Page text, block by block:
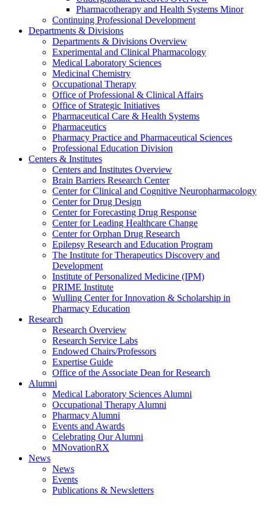
Pharmacotherapy and Health Systems Minor
Continuing Professional Development
Departments & Divisions
Departments & Divisions Overview
Experimental and Clinical Pharmacology
Medical Laboratory Sciences
Medicinal Chemistry
Occupational Therapy
Office of Professional & Clinical Affairs
Office of Strategic Initiatives
Pharmaceutical Care & Health Systems
Pharmaceutics
Pharmacy Practice and Pharmaceutical Sciences
Professional Education Division
Centers & Institutes
Centers and Institutes Overview
Brain Barriers Research Center
Center for Clinical and Cognitive Neuropharmacology
Center for Drug Design
Center for Forecasting Drug Response
Center for Leading Healthcare Change
Center for Orphan Drug Research
Epilepsy Research and Education Program
The Institute for Therapeutics Discovery and
Development
Institute of Personalized Medicine (IPM)
PRIME Institute
Wulling Center for Innovation & Scholarship in
Pharmacy Education
Research
Research Overview
Research Service Labs
Endowed Chairs/Professors
Expertise Guide
Office of the Associate Dean for Research
Alumni
Medical Laboratory Sciences Alumni
Occupational Therapy Alumni
Pharmacy Alumni
Events and Awards
Celebrating Our Alumni
MNovationRX
News
News
Events
Publications & Newsletters